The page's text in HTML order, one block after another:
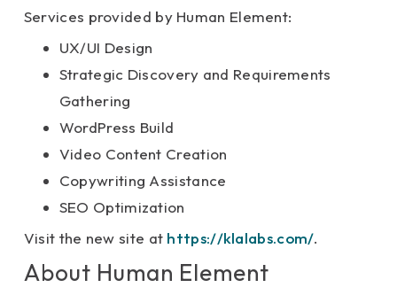
Services provided by Human Element:
UX/UI Design
Strategic Discovery and Requirements
Gathering
WordPress Build
Video Content Creation
Copywriting Assistance
SEO Optimization
Visit the new site at https://klalabs.com/.
About Human Element